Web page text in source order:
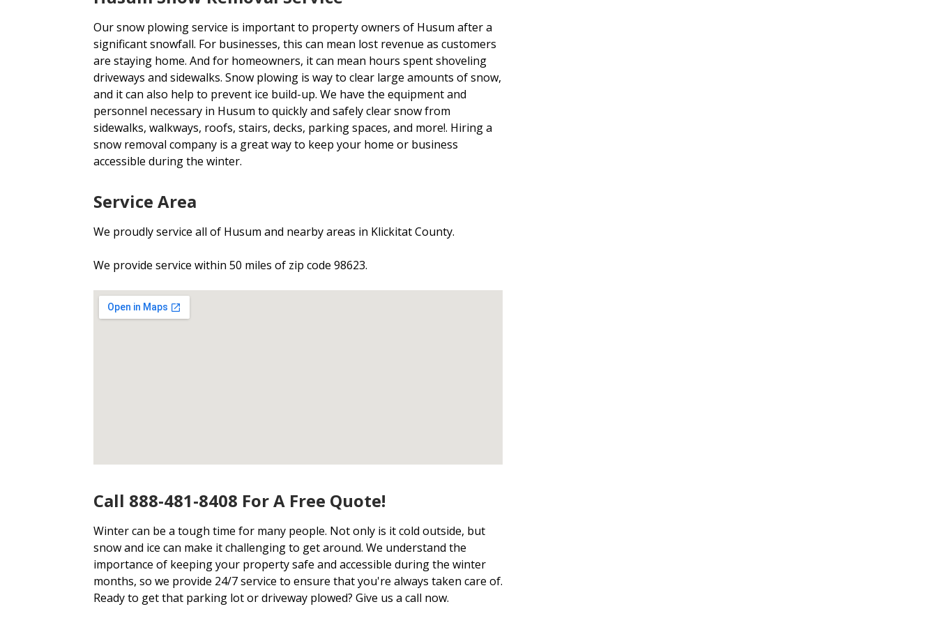
Our snow plowing service is important to property owners of Husum after a
significant snowfall. For businesses, this can mean lost revenue as customers
are staying home. And for homeowners, it can mean hours spent shoveling
driveways and sidewalks. Snow plowing is way to clear large amounts of snow,
and it can also help to prevent ice build-up. We have the equipment and
personnel necessary in Husum to quickly and safely clear snow from
sidewalks, walkways, roofs, stairs, decks, parking spaces, and more!. Hiring a
snow removal company is a great way to keep your home or business
accessible during the winter.
Service Area
We proudly service all of Husum and nearby areas in Klickitat County.
We provide service within 50 miles of zip code 98623.
Call 888-481-8408 For A Free Quote!
Winter can be a tough time for many people. Not only is it cold outside, but
snow and ice can make it challenging to get around. We understand the
importance of keeping your property safe and accessible during the winter
months, so we provide 24/7 service to ensure that you're always taken care of.
Ready to get that parking lot or driveway plowed? Give us a call now.